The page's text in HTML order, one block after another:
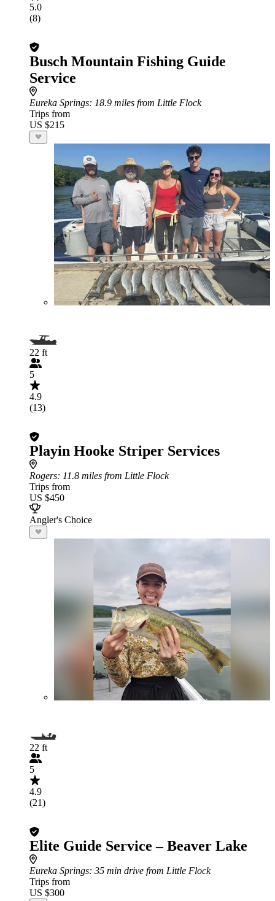
5.0
(8)
Busch Mountain Fishing Guide
Service
Eureka Springs: 18.9 miles from Little Flock
Trips from
US $215
22 ft
5
4.9
(13)
Playin Hooke Striper Services
Rogers: 11.8 miles from Little Flock
Trips from
US $450
Angler's Choice
22 ft
5
4.9
(21)
Elite Guide Service – Beaver Lake
Eureka Springs: 35 min drive from Little Flock
Trips from
US $300